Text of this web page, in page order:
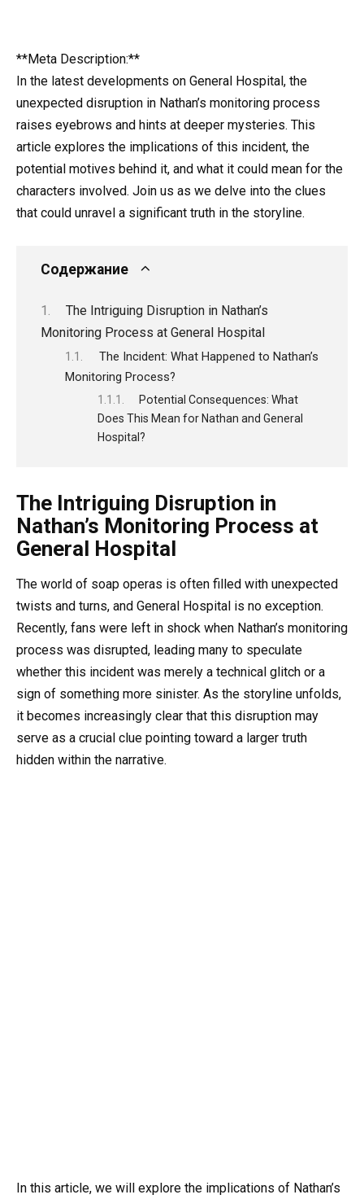
**Meta Description:**
In the latest developments on General Hospital, the
unexpected disruption in Nathan’s monitoring process
raises eyebrows and hints at deeper mysteries. This
article explores the implications of this incident, the
potential motives behind it, and what it could mean for the
characters involved. Join us as we delve into the clues
that could unravel a significant truth in the storyline.
Содержание
The Intriguing Disruption in Nathan’s
Monitoring Process at General Hospital
The Incident: What Happened to Nathan’s
Monitoring Process?
Potential Consequences: What
Does This Mean for Nathan and General
Hospital?
The Intriguing Disruption in
Nathan’s Monitoring Process at
General Hospital
The world of soap operas is often filled with unexpected
twists and turns, and General Hospital is no exception.
Recently, fans were left in shock when Nathan’s monitoring
process was disrupted, leading many to speculate
whether this incident was merely a technical glitch or a
sign of something more sinister. As the storyline unfolds,
it becomes increasingly clear that this disruption may
serve as a crucial clue pointing toward a larger truth
hidden within the narrative.
In this article, we will explore the implications of Nathan’s